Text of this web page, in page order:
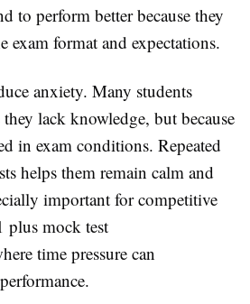
to perform better because they
exam format and expectations.
anxiety. Many students
lack knowledge, but because
in exam conditions. Repeated
helps them remain calm and
important for competitive
plus mock test
time pressure can